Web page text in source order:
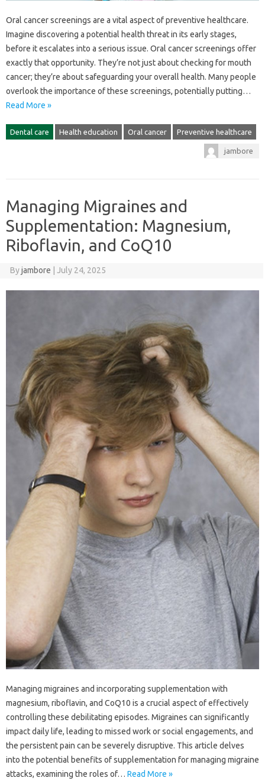
Oral cancer screenings are‍ a‌ vital aspect‌ of‌ preventive healthcare.
Imagine‍ discovering‍ a‍ potential health‍ threat‌ in‌ its‍ early stages,
before‌ it‌ escalates‍ into‍ a serious‍ issue. Oral‍ cancer screenings offer
exactly that opportunity. They’re not‌ just about checking‍ for‍ mouth‌
cancer; they’re‍ about safeguarding‌ your‍ overall health. Many‍ people‌
overlook‌ the importance of‌ these screenings, potentially putting…
Read More »
Dental care Health education Oral cancer Preventive healthcare
jambore
Managing Migraines and
Supplementation: Magnesium,
Riboflavin, and CoQ10
Byjambore July 24, 2025
Managing migraines and‍ incorporating‌ supplementation with‍
magnesium, riboflavin, and CoQ10 is a‌ crucial‍ aspect of‌ effectively
controlling these debilitating‍ episodes. Migraines can‍ significantly‌
impact daily‌ life, leading to missed work‍ or social‍ engagements, and
the persistent‌ pain can‌ be‌ severely disruptive. This article‌ delves
into‌ the potential benefits of supplementation‍ for‌ managing migraine
attacks, examining the roles of … Read More »